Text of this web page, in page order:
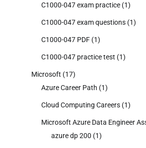
C1000-047 exam practice (1)
C1000-047 exam questions (1)
C1000-047 PDF (1)
C1000-047 practice test (1)
Microsoft (17)
Azure Career Path (1)
Cloud Computing Careers (1)
Microsoft Azure Data Engineer
azure dp 200 (1)